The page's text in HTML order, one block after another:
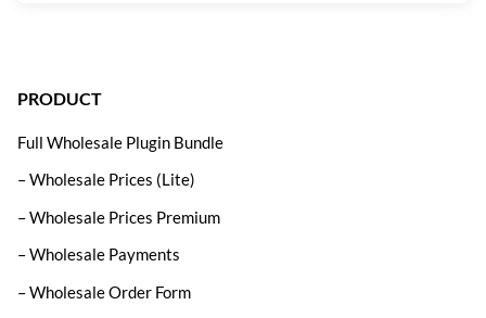
PRODUCT
Full Wholesale Plugin Bundle
– Wholesale Prices (Lite)
– Wholesale Prices Premium
– Wholesale Payments
– Wholesale Order Form